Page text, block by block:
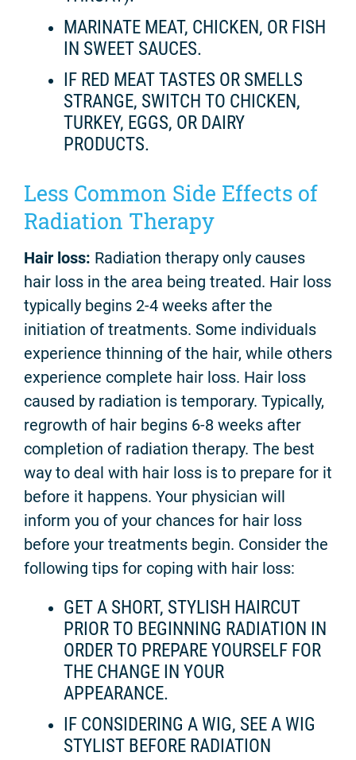
MARINATE MEAT, CHICKEN, OR FISH
IN SWEET SAUCES.
IF RED MEAT TASTES OR SMELLS
STRANGE, SWITCH TO CHICKEN,
TURKEY, EGGS, OR DAIRY
PRODUCTS.
Less Common Side Effects of
Radiation Therapy
Hair loss: Radiation therapy only causes
hair loss in the area being treated. Hair loss
typically begins 2-4 weeks after the
initiation of treatments. Some individuals
experience thinning of the hair, while others
experience complete hair loss. Hair loss
caused by radiation is temporary. Typically,
regrowth of hair begins 6-8 weeks after
completion of radiation therapy. The best
way to deal with hair loss is to prepare for it
before it happens. Your physician will
inform you of your chances for hair loss
before your treatments begin. Consider the
following tips for coping with hair loss:
GET A SHORT, STYLISH HAIRCUT
PRIOR TO BEGINNING RADIATION IN
ORDER TO PREPARE YOURSELF FOR
THE CHANGE IN YOUR
APPEARANCE.
IF CONSIDERING A WIG, SEE A WIG
STYLIST BEFORE RADIATION